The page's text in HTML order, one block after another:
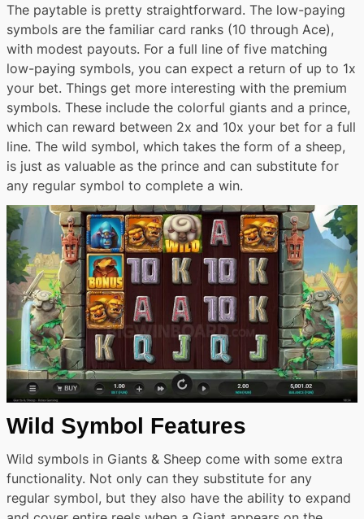
The paytable is pretty straightforward. The low-paying
symbols are the familiar card ranks (10 through Ace),
with modest payouts. For a full line of five matching
low-paying symbols, you can expect a return of up to 1x
your bet. Things get more interesting with the premium
symbols. These include the colorful giants and a prince,
which can reward between 2x and 10x your bet for a full
line. The wild symbol, which takes the form of a sheep,
is just as valuable as the prince and can substitute for
any regular symbol to complete a win.
Wild Symbol Features
Wild symbols in Giants & Sheep come with some extra
functionality. Not only can they substitute for any
regular symbol, but they also have the ability to expand